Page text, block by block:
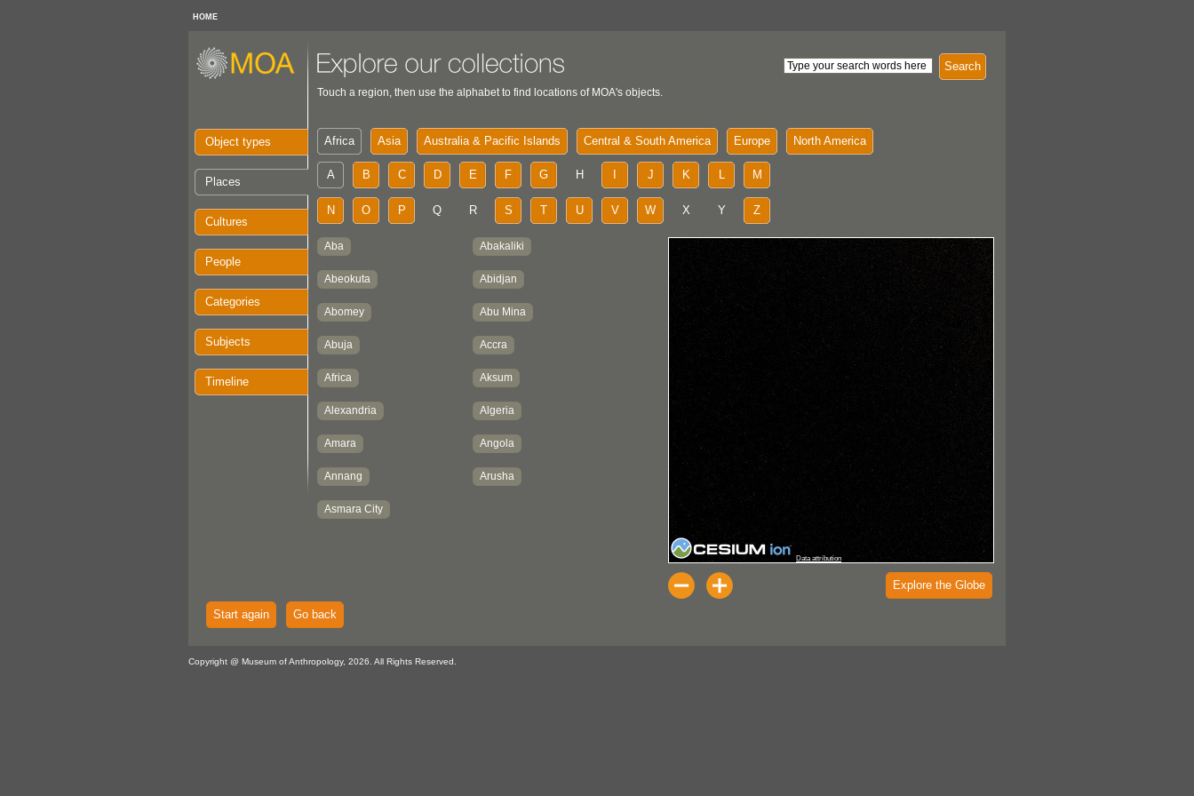
HOME
Object types
Places
Cultures
People
Categories
Subjects
Timeline
Search
Touch a region, then use the alphabet to find locations of MOA's objects.
Data attribution
Explore the Globe
Start again Go back
Copyright @ Museum of Anthropology, 2026. All Rights Reserved.